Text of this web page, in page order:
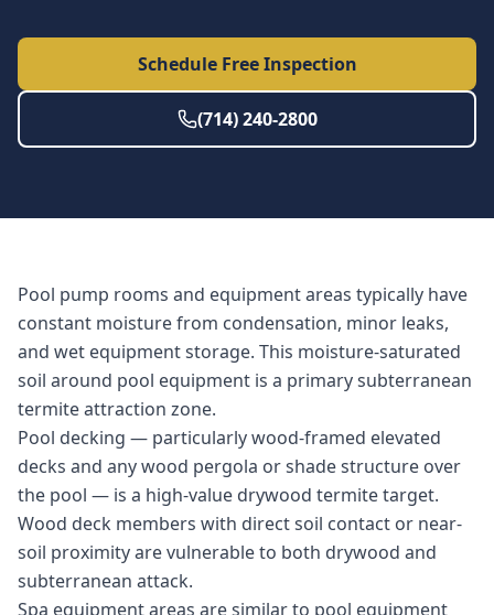
Schedule Free Inspection
(714) 240-2800
Pool pump rooms and equipment areas typically have
constant moisture from condensation, minor leaks,
and wet equipment storage. This moisture-saturated
soil around pool equipment is a primary subterranean
termite attraction zone.
Pool decking — particularly wood-framed elevated
decks and any wood pergola or shade structure over
the pool — is a high-value drywood termite target.
Wood deck members with direct soil contact or near-
soil proximity are vulnerable to both drywood and
subterranean attack.
Spa equipment areas are similar to pool equipment